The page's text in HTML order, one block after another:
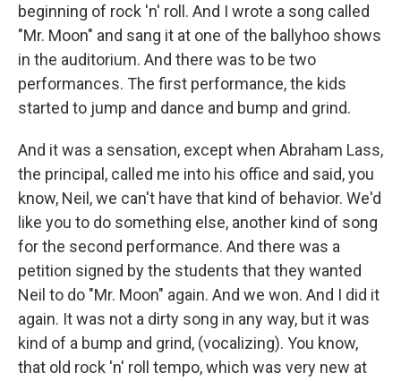
beginning of rock 'n' roll. And I wrote a song called
"Mr. Moon" and sang it at one of the ballyhoo shows
in the auditorium. And there was to be two
performances. The first performance, the kids
started to jump and dance and bump and grind.
And it was a sensation, except when Abraham Lass,
the principal, called me into his office and said, you
know, Neil, we can't have that kind of behavior. We'd
like you to do something else, another kind of song
for the second performance. And there was a
petition signed by the students that they wanted
Neil to do "Mr. Moon" again. And we won. And I did it
again. It was not a dirty song in any way, but it was
kind of a bump and grind, (vocalizing). You know,
that old rock 'n' roll tempo, which was very new at